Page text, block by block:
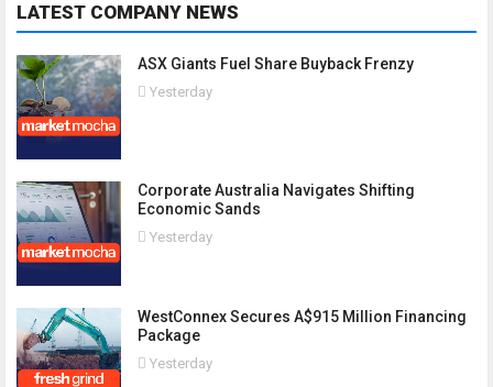
LATEST COMPANY NEWS
ASX Giants Fuel Share Buyback Frenzy
Yesterday
Corporate Australia Navigates Shifting
Economic Sands
Yesterday
WestConnex Secures A$915 Million Financing
Package
Yesterday